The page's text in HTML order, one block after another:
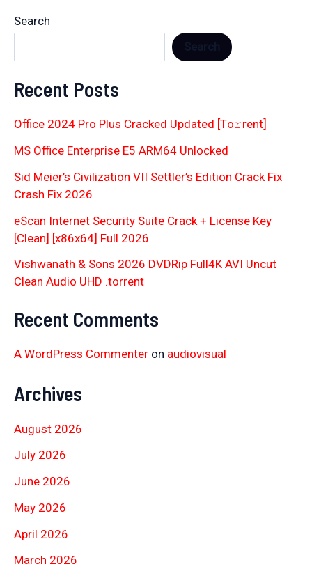
Search
Recent Posts
Office 2024 Pro Plus Cracked Updated [Тo𝚛rent]
MS Office Enterprise E5 ARM64 Unlocked
Sid Meier’s Civilization VII Settler’s Edition Crack Fix
Crash Fix 2026
eScan Internet Security Suite Crack + License Key
[Clean] [x86x64] Full 2026
Vishwanath & Sons 2026 DVDRip Full4K AVI Uncut
Clean Audio UHD .torrent
Recent Comments
A WordPress Commenter on audiovisual
Archives
August 2026
July 2026
June 2026
May 2026
April 2026
March 2026